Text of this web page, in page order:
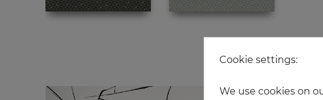
20 other
Cookie settings:
We use cookies on